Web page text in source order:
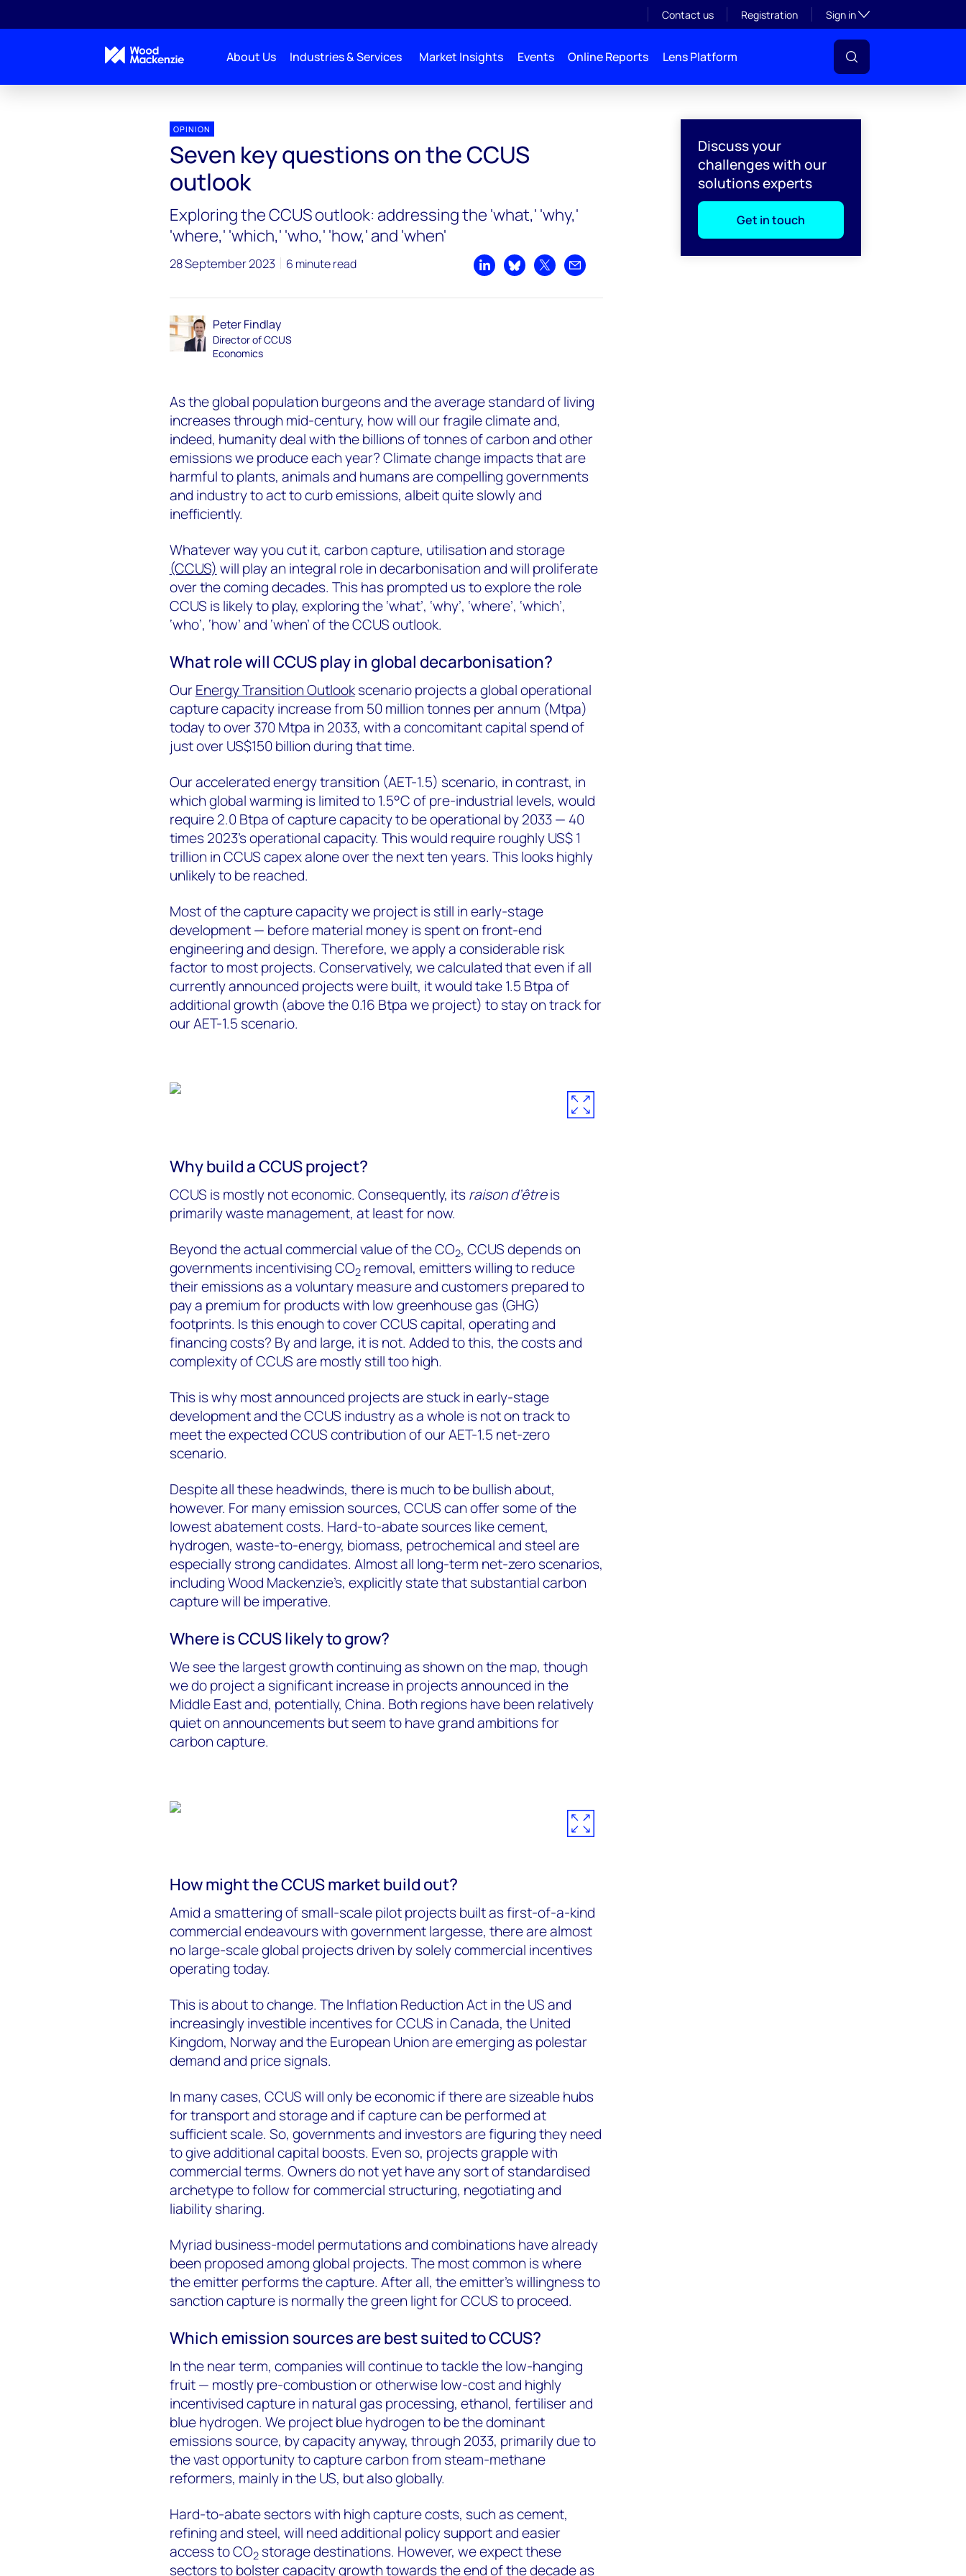
Contact us Registration Sign inToggle subsection
About Us Industries & Services Market Insights Events Online Reports Lens Platform
Discuss your
challenges with our
solutions experts
Get in touch
OPINION
Seven key questions on the CCUS
outlook
Exploring the CCUS outlook: addressing the 'what,' 'why,'
'where,' 'which,' 'who,' 'how,' and 'when'
28 September 2023 6 minute read
Share on LinkedIn
Share on Bluesky
Share on XShare by email
Peter Findlay
Director of CCUS
Economics
As the global population burgeons and the average standard of living
increases through mid-century, how will our fragile climate and,
indeed, humanity deal with the billions of tonnes of carbon and other
emissions we produce each year? Climate change impacts that are
harmful to plants, animals and humans are compelling governments
and industry to act to curb emissions, albeit quite slowly and
inefficiently.
Whatever way you cut it, carbon capture, utilisation and storage
(CCUS) will play an integral role in decarbonisation and will proliferate
over the coming decades. This has prompted us to explore the role
CCUS is likely to play, exploring the ‘what’, ‘why’, ‘where’, ‘which’,
‘who’, ‘how’ and ‘when’ of the CCUS outlook.
What role will CCUS play in global decarbonisation?
OurEnergy Transition Outlookscenario projects a global operational
capture capacity increase from 50 million tonnes per annum (Mtpa)
today to over 370 Mtpa in 2033, with a concomitant capital spend of
just over US$150 billion during that time.
Our accelerated energy transition (AET-1.5) scenario, in contrast, in
which global warming is limited to 1.5°C of pre-industrial levels, would
require 2.0 Btpa of capture capacity to be operational by 2033 — 40
times 2023’s operational capacity. This would require roughly US$ 1
trillion in CCUS capex alone over the next ten years. This looks highly
unlikely to be reached.
Most of the capture capacity we project is still in early-stage
development — before material money is spent on front-end
engineering and design. Therefore, we apply a considerable risk
factor to most projects. Conservatively, we calculated that even if all
currently announced projects were built, it would take 1.5 Btpa of
additional growth (above the 0.16 Btpa we project) to stay on track for
our AET-1.5 scenario.
Why build a CCUS project?
CCUS is mostly not economic. Consequently, itsraison d’êtreis
primarily waste management, at least for now.
Beyond the actual commercial value of the CO2, CCUS depends on
governments incentivising CO2removal, emitters willing to reduce
their emissions as a voluntary measure and customers prepared to
pay a premium for products with low greenhouse gas (GHG)
footprints. Is this enough to cover CCUS capital, operating and
financing costs? By and large, it is not. Added to this, the costs and
complexity of CCUS are mostly still too high.
This is why most announced projects are stuck in early-stage
development and the CCUS industry as a whole is not on track to
meet the expected CCUS contribution of our AET-1.5 net-zero
scenario.
Despite all these headwinds, there is much to be bullish about,
however. For many emission sources, CCUS can offer some of the
lowest abatement costs. Hard-to-abate sources like cement,
hydrogen, waste-to-energy, biomass, petrochemical and steel are
especially strong candidates. Almost all long-term net-zero scenarios,
including Wood Mackenzie’s, explicitly state that substantial carbon
capture will be imperative.
Where is CCUS likely to grow?
We see the largest growth continuing as shown on the map, though
we do project a significant increase in projects announced in the
Middle East and, potentially, China. Both regions have been relatively
quiet on announcements but seem to have grand ambitions for
carbon capture.
How might the CCUS market build out?
Amid a smattering of small-scale pilot projects built as first-of-a-kind
commercial endeavours with government largesse, there are almost
no large-scale global projects driven by solely commercial incentives
operating today.
This is about to change. The Inflation Reduction Act in the US and
increasingly investible incentives for CCUS in Canada, the United
Kingdom, Norway and the European Union are emerging as polestar
demand and price signals.
In many cases, CCUS will only be economic if there are sizeable hubs
for transport and storage and if capture can be performed at
sufficient scale. So, governments and investors are figuring they need
to give additional capital boosts. Even so, projects grapple with
commercial terms. Owners do not yet have any sort of standardised
archetype to follow for commercial structuring, negotiating and
liability sharing.
Myriad business-model permutations and combinations have already
been proposed among global projects. The most common is where
the emitter performs the capture. After all, the emitter’s willingness to
sanction capture is normally the green light for CCUS to proceed.
Which emission sources are best suited to CCUS?
In the near term, companies will continue to tackle the low-hanging
fruit — mostly pre-combustion or otherwise low-cost and highly
incentivised capture in natural gas processing, ethanol, fertiliser and
blue hydrogen. We project blue hydrogen to be the dominant
emissions source, by capacity anyway, through 2033, primarily due to
the vast opportunity to capture carbon from steam-methane
reformers, mainly in the US, but also globally.
Hard-to-abate sectors with high capture costs, such as cement,
refining and steel, will need additional policy support and easier
access to CO2storage destinations. However, we expect these
sectors to bolster capacity growth towards the end of the decade as